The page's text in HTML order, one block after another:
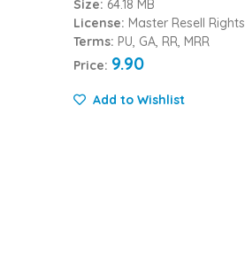
Size: 64.18 MB
License: Master Resell Rights
Terms: PU, GA, RR, MRR
Price: 9.90
Add to Wishlist